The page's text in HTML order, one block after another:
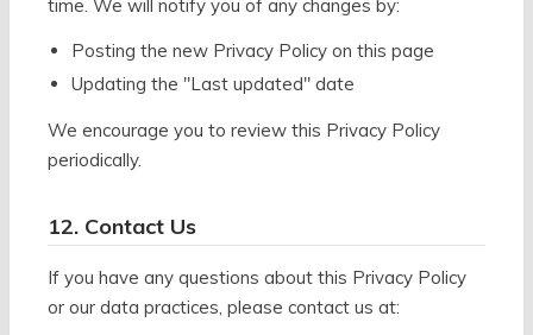
time. We will notify you of any changes by:
Posting the new Privacy Policy on this page
Updating the "Last updated" date
We encourage you to review this Privacy Policy
periodically.
12. Contact Us
If you have any questions about this Privacy Policy
or our data practices, please contact us at: